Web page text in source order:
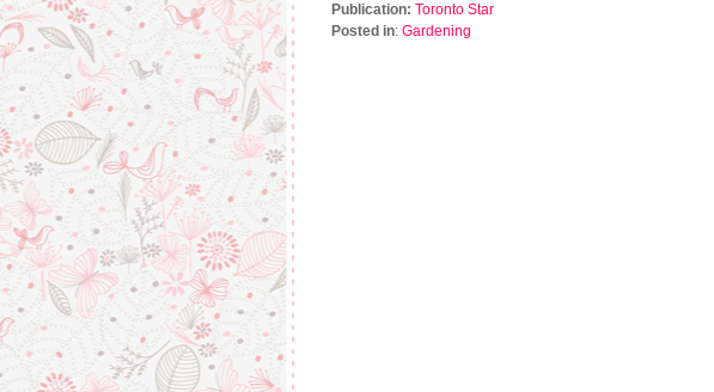
Publication: Toronto Star
Posted in: Gardening